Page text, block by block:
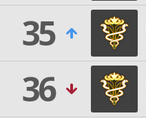
35
36